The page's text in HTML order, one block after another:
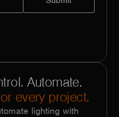
Automate.
every project.
lighting with